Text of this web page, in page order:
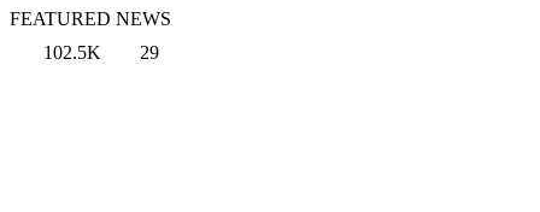
FEATURED NEWS
102.5K
29